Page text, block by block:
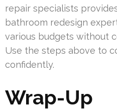
repair specialists
bathroom redesign
various budgets without
Use the steps above to
confidently.
Wrap-Up